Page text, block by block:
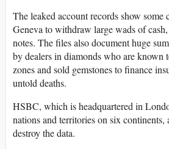
The leaked account records show
Geneva to withdraw large wads of
notes. The files also document huge
by dealers in diamonds who are known
zones and sold gemstones to finance
untold deaths.
HSBC, which is headquartered in
nations and territories on six
destroy the data.